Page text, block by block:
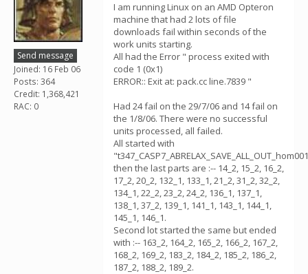
Send message
Joined: 16 Feb 06
Posts: 364
Credit: 1,368,421
RAC: 0
I am running Linux on an AMD Opteron
machine that had 2 lots of file
downloads fail within seconds of the
work units starting.
All had the Error " process exited with
code 1 (0x1)
ERROR:: Exit at: pack.cc line.7839 "
Had 24 fail on the 29/7/06 and 14 fail on
the 1/8/06. There were no successful
units processed, all failed.
All started with
then the last parts are :-- 14_2, 15_2, 16_2,
17_2, 20_2, 132_1, 133_1, 21_2, 31_2, 32_2,
134_1, 22_2, 23_2, 24_2, 136_1, 137_1,
138_1, 37_2, 139_1, 141_1, 143_1, 144_1,
145_1, 146_1.
Second lot started the same but ended
with :-- 163_2, 164_2, 165_2, 166_2, 167_2,
168_2, 169_2, 183_2, 184_2, 185_2, 186_2,
187_2, 188_2, 189_2.